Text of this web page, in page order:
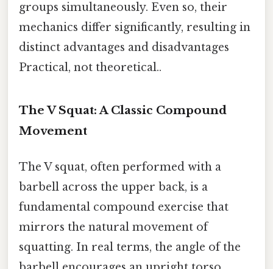
groups simultaneously. Even so, their
mechanics differ significantly, resulting in
distinct advantages and disadvantages
Practical, not theoretical..
The V Squat: A Classic Compound
Movement
The V squat, often performed with a
barbell across the upper back, is a
fundamental compound exercise that
mirrors the natural movement of
squatting. In real terms, the angle of the